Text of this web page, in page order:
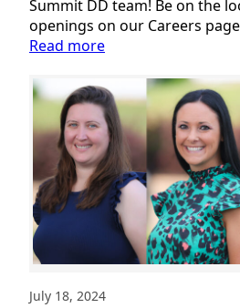
Summit DD team! Be on the
openings on our Careers
Read more:
New
Team
Members:
August
2024
July 18, 2024